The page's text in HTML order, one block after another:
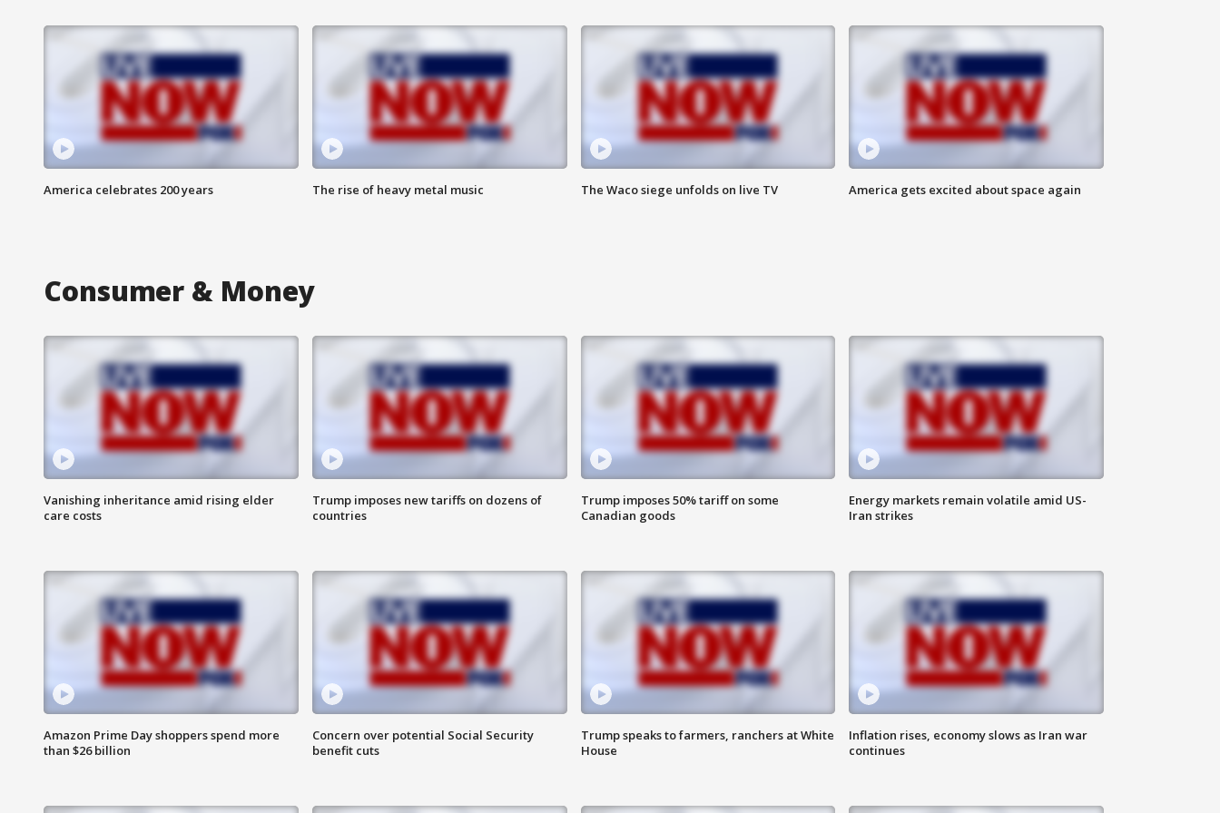
America celebrates 200 years The rise of heavy metal music The Waco siege unfolds on live TV America gets excited about space again
Consumer & Money
Vanishing inheritance amid rising elder
care costs
Trump imposes new tariffs on dozens of
countries
Trump imposes 50% tariff on some
Canadian goods
Energy markets remain volatile amid US-
Iran strikes
Amazon Prime Day shoppers spend more
than $26 billion
Concern over potential Social Security
benefit cuts
Trump speaks to farmers, ranchers at White
House
Inflation rises, economy slows as Iran war
continues